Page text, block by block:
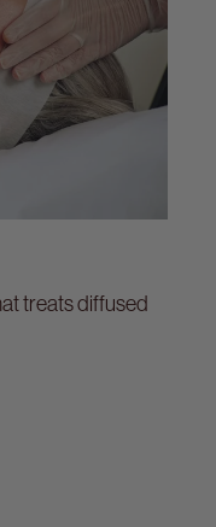
treats diffused